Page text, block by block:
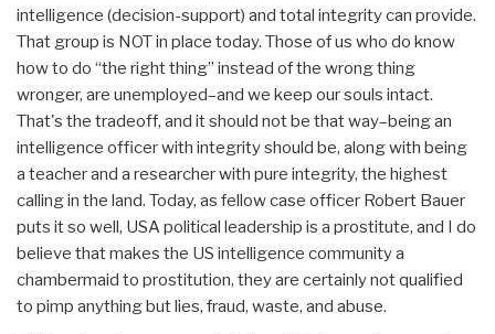
intelligence (decision-support) and total integrity can provide.
That group is NOT in place today. Those of us who do know
how to do “the right thing” instead of the wrong thing
wronger, are unemployed–and we keep our souls intact.
That's the tradeoff, and it should not be that way–being an
intelligence officer with integrity should be, along with being
a teacher and a researcher with pure integrity, the highest
calling in the land. Today, as fellow case officer Robert Bauer
puts it so well, USA political leadership is a prostitute, and I do
believe that makes the US intelligence community a
chambermaid to prostitution, they are certainly not qualified
to pimp anything but lies, fraud, waste, and abuse.